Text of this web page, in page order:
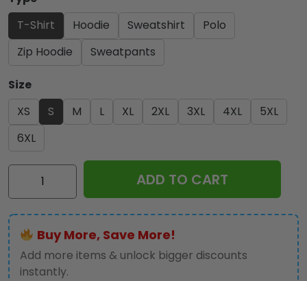
T-Shirt
Hoodie Sweatshirt
Polo
Zip Hoodie
Sweatpants
Size
XS
S M L XL 2XL 3XL 4XL
5XL
6XL
IRMA
-
GNE
3012
quantity
ADD TO CART
Buy More, Save More!
Add more items & unlock bigger discounts
instantly.